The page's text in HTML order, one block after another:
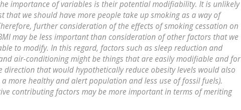
importance of variables is their potential modifiability. It is unlikely
that we should have more people take up smoking as a way of
further consideration of the effects of smoking cessation on
may be less important than consideration of other factors that we
to modify. In this regard, factors such as sleep reduction and
air-conditioning might be things that are easily modifiable and for
direction that would hypothetically reduce obesity levels would also
more healthy and alert population and less use of fossil fuels).
contributing factors may be more important in terms of meriting